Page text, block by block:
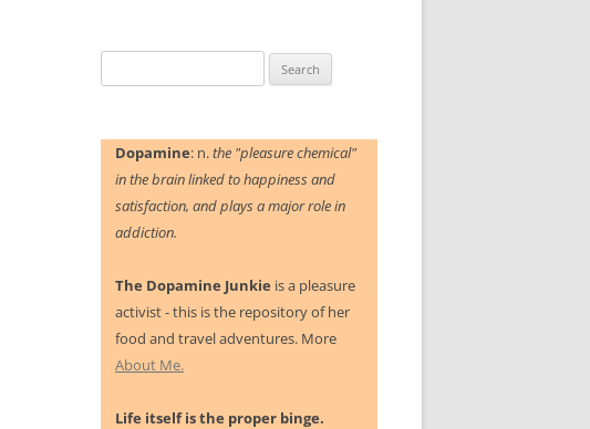
for:
Dopamine: n.the "pleasure chemical"
in the brain linked to happiness and
satisfaction, and plays a major role in
addiction.
The Dopamine Junkie is a pleasure
activist - this is the repository of her
food and travel adventures. More
About Me.
Life itself is the proper binge.